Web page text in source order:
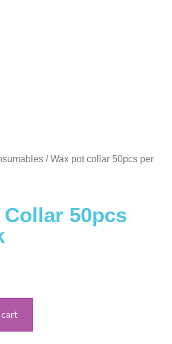
/ Wax pot collar 50pcs per
50pcs